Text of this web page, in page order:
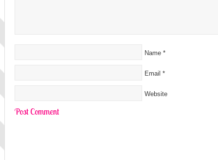
Name *
Email *
Website